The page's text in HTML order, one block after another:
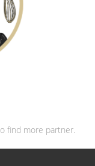
find more partner.